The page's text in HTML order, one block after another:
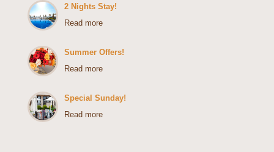
2 Nights Stay!
Read more
Summer Offers!
Read more
Special Sunday!
Read more